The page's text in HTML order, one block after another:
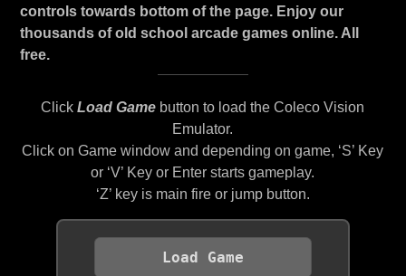
controls towards bottom of the page. Enjoy our
thousands of old school arcade games online. All
free.
ClickLoad Game button to load the Coleco Vision
Emulator.
Click on Game window and depending on game, ‘S’ Key
or ‘V’ Key or Enter starts gameplay.
‘Z’ key is main fire or jump button.
Load Game